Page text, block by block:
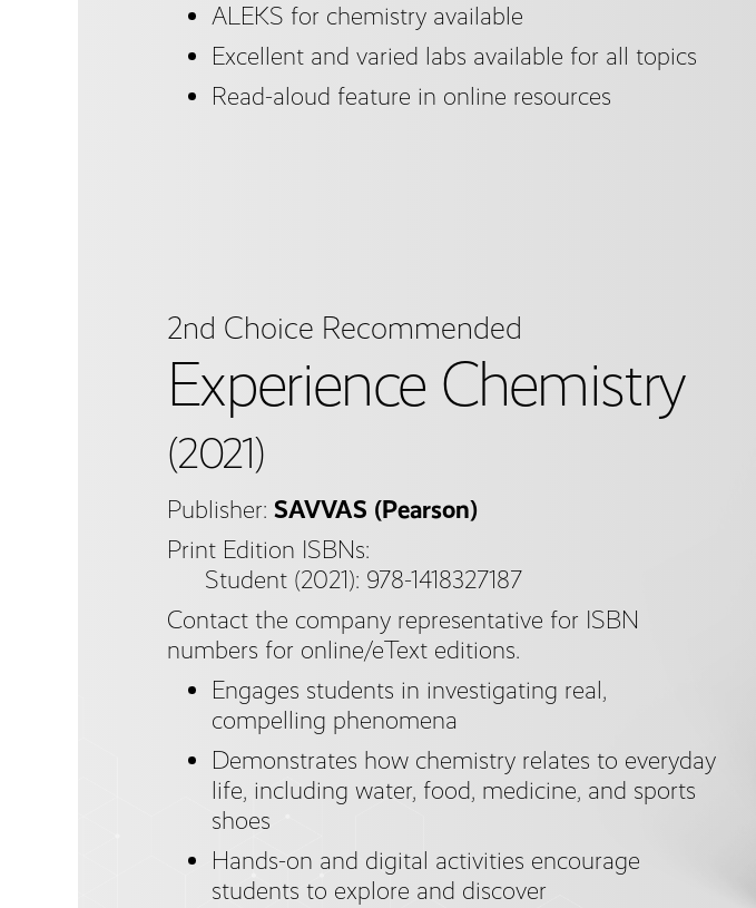
ALEKS for chemistry available
Excellent and varied labs available for all topics
Read-aloud feature in online resources
2nd Choice Recommended
Experience Chemistry
(2021)
Publisher: SAVVAS (Pearson)
Print Edition ISBNs:
Student (2021): 978-1418327187
Contact the company representative for ISBN
numbers for online/eText editions.
Engages students in investigating real,
compelling phenomena
Demonstrates how chemistry relates to everyday
life, including water, food, medicine, and sports
shoes
Hands-on and digital activities encourage
students to explore and discover